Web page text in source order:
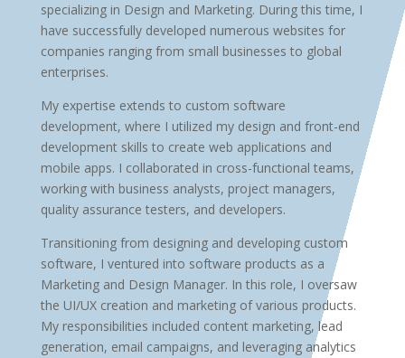
specializing in Design and Marketing. During this time, I
have successfully developed numerous websites for
companies ranging from small businesses to global
enterprises.
My expertise extends to custom software
development, where I utilized my design and front-end
development skills to create web applications and
mobile apps. I collaborated in cross-functional teams,
working with business analysts, project managers,
quality assurance testers, and developers.
Transitioning from designing and developing custom
software, I ventured into software products as a
Marketing and Design Manager. In this role, I oversaw
the UI/UX creation and marketing of various products.
My responsibilities included content marketing, lead
generation, email campaigns, and leveraging analytics